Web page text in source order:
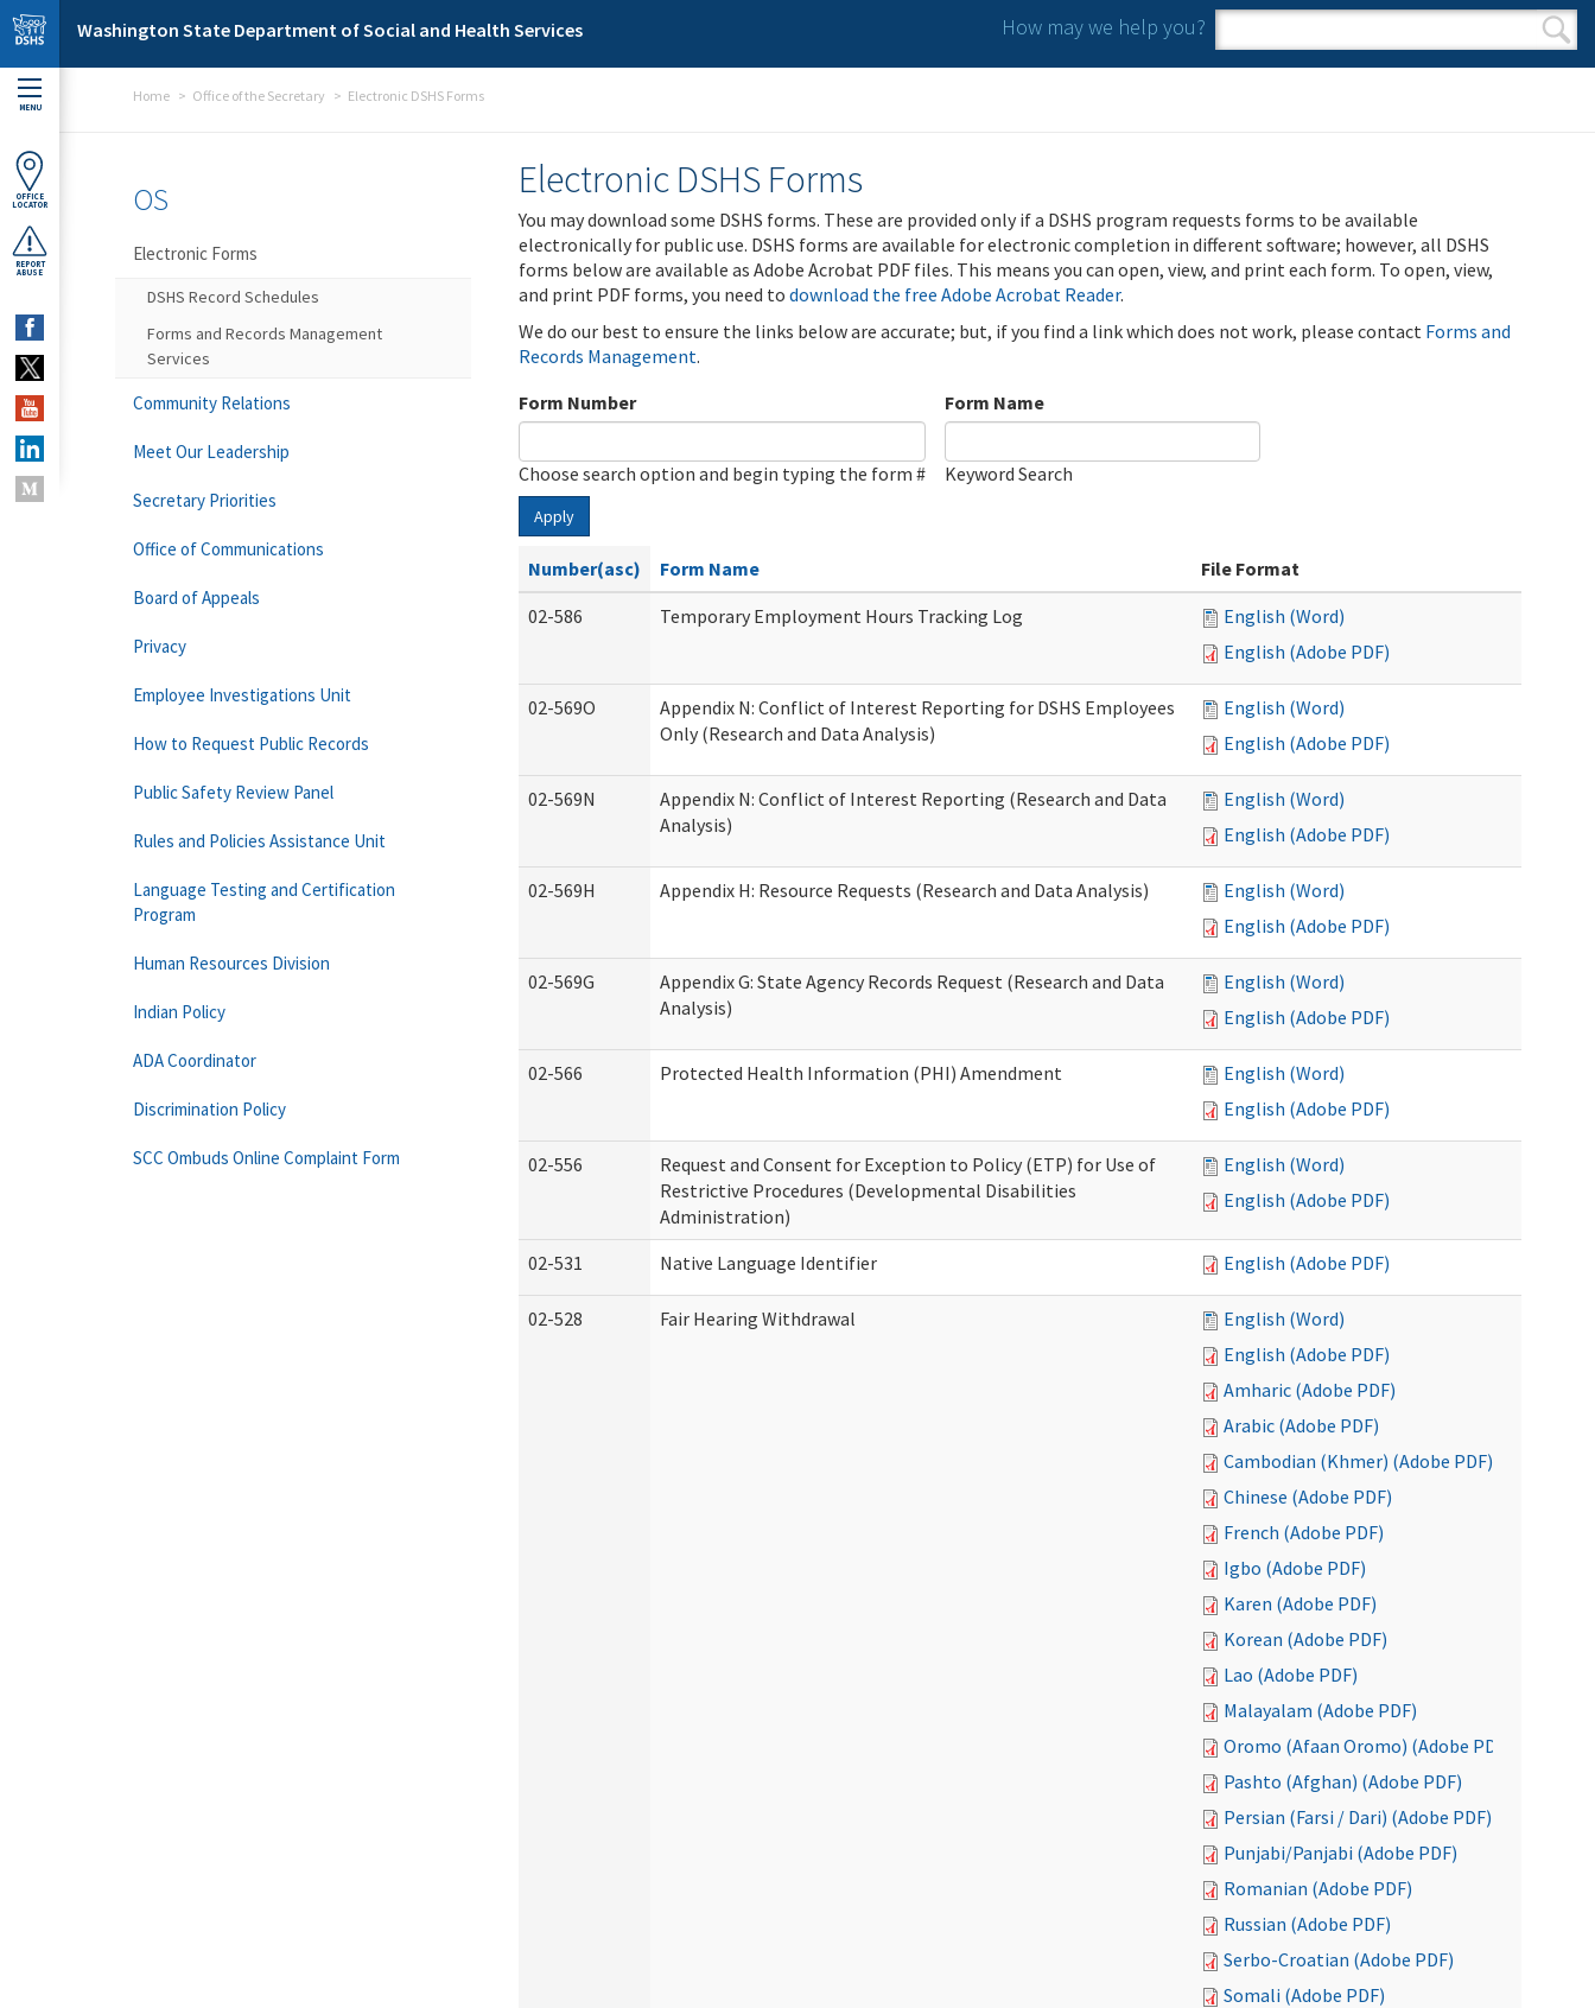
Skip to main content
Washington State Department of Social and Health Services How may we help you?
Search form
Search
MENU
OFFICE
LOCATOR
REPORT
ABUSE
Home Office of the Secretary Electronic DSHS Forms
Electronic DSHS Forms
You may download some DSHS forms. These are provided only if a DSHS program requests forms to be available
electronically for public use. DSHS forms are available for electronic completion in different software; however, all DSHS
forms below are available as Adobe Acrobat PDF files. This means you can open, view, and print each form. To open, view,
and print PDF forms, you need to download the free Adobe Acrobat Reader.
We do our best to ensure the links below are accurate; but, if you find a link which does not work, please contact Forms and
Records Management.
Form Number
Choose search option and begin typing the form #
Form Name
Keyword Search
Apply
Number(asc) Form Name
File Format
02-586
Temporary Employment Hours Tracking Log
English (Word)
English (Adobe PDF)
02-569O
Appendix N: Conflict of Interest Reporting for DSHS Employees
Only (Research and Data Analysis)
English (Word)
English (Adobe PDF)
02-569N
Appendix N: Conflict of Interest Reporting (Research and Data
Analysis)
English (Word)
English (Adobe PDF)
02-569H Appendix H: Resource Requests (Research and Data Analysis)
English (Word)
English (Adobe PDF)
02-569G
Appendix G: State Agency Records Request (Research and Data
Analysis)
English (Word)
English (Adobe PDF)
02-566 Protected Health Information (PHI) Amendment
English (Word)
English (Adobe PDF)
02-556
Request and Consent for Exception to Policy (ETP) for Use of
Restrictive Procedures (Developmental Disabilities
Administration)
English (Word)
English (Adobe PDF)
02-531 Native Language Identifier English (Adobe PDF)
02-528 Fair Hearing Withdrawal
English (Word)
English (Adobe PDF)
Amharic (Adobe PDF)
Arabic (Adobe PDF)
Cambodian (Khmer) (Adobe PDF)
Chinese (Adobe PDF)
French (Adobe PDF)
Igbo (Adobe PDF)
Karen (Adobe PDF)
Korean (Adobe PDF)
Lao (Adobe PDF)
Malayalam (Adobe PDF)
Oromo (Afaan Oromo) (Adobe PDF)
Pashto (Afghan) (Adobe PDF)
Persian (Farsi / Dari) (Adobe PDF)
Punjabi/Panjabi (Adobe PDF)
Romanian (Adobe PDF)
Russian (Adobe PDF)
Serbo-Croatian (Adobe PDF)
Somali (Adobe PDF)
OS
Electronic Forms
DSHS Record Schedules
Forms and Records Management
Services
Community Relations
Meet Our Leadership
Secretary Priorities
Office of Communications
Board of Appeals
Privacy
Employee Investigations Unit
How to Request Public Records
Public Safety Review Panel
Rules and Policies Assistance Unit
Language Testing and Certification
Program
Human Resources Division
Indian Policy
ADA Coordinator
Discrimination Policy
SCC Ombuds Online Complaint Form